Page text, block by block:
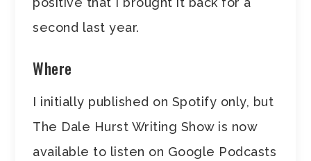
second last year.
Where
I initially published on Spotify only, but
The Dale Hurst Writing Show is now
available to listen on Google Podcasts